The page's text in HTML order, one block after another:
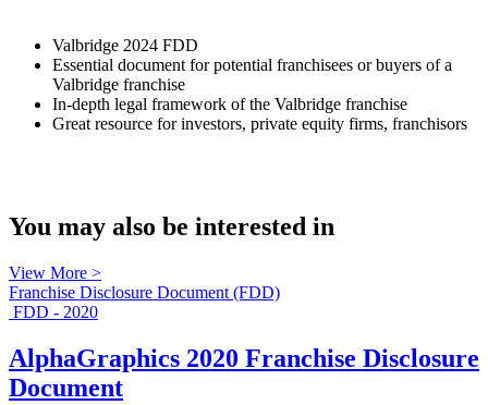
Valbridge 2024 FDD
Essential document for potential franchisees or buyers of a
Valbridge franchise
In-depth legal framework of the Valbridge franchise
Great resource for investors, private equity firms, franchisors
You may also be interested in
View More >
Franchise Disclosure Document (FDD)
FDD - 2020
AlphaGraphics 2020 Franchise Disclosure
Document